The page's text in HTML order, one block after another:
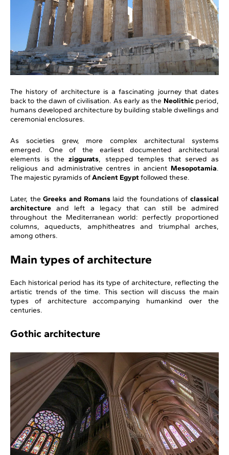
The history of architecture is a fascinating journey that dates
back to the dawn of civilisation. As early as the Neolithic period,
humans developed architecture by building stable dwellings and
ceremonial enclosures.
As societies grew, more complex architectural systems
emerged. One of the earliest documented architectural
elements is theziggurats, stepped temples that served as
religious and administrative centres in ancient Mesopotamia.
The majestic pyramids ofAncient Egyptfollowed these.
Later, theGreeks and Romanslaid the foundations ofclassical
architecture and left a legacy that can still be admired
throughout the Mediterranean world: perfectly proportioned
columns, aqueducts, amphitheatres and triumphal arches,
among others.
Main types of architecture
Each historical period has its type of architecture, reflecting the
artistic trends of the time. This section will discuss the main
types of architecture accompanying humankind over the
centuries.
Gothic architecture